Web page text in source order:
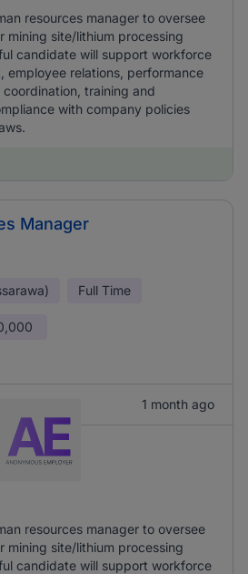
resources manager to oversee
mining site/lithium processing
candidate will support workforce
employee relations, performance
training and
with company policies
Manager
Full Time
1 month ago
resources manager to oversee
mining site/lithium processing
candidate will support workforce